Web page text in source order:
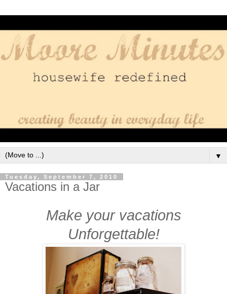
▼
Tuesday, September 7, 2010
Vacations in a Jar
Make your vacations
Unforgettable!